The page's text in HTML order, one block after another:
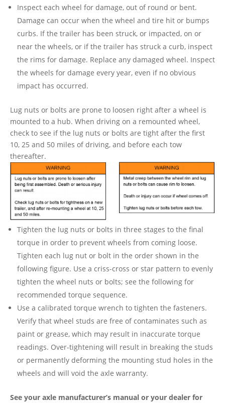
Inspect each wheel for damage, out of round or bent.
Damage can occur when the wheel and tire hit or bumps
curbs. If the trailer has been struck, or impacted, on or
near the wheels, or if the trailer has struck a curb, inspect
the rims for damage. Replace any damaged wheel. Inspect
the wheels for damage every year, even if no obvious
impact has occurred.
Lug nuts or bolts are prone to loosen right after a wheel is
mounted to a hub. When driving on a remounted wheel,
check to see if the lug nuts or bolts are tight after the first
10, 25 and 50 miles of driving, and before each tow
thereafter.
Tighten the lug nuts or bolts in three stages to the final
torque in order to prevent wheels from coming loose.
Tighten each lug nut or bolt in the order shown in the
following figure. Use a criss-cross or star pattern to evenly
tighten the wheel nuts or bolts; see the following for
recommended torque sequence.
Use a calibrated torque wrench to tighten the fasteners.
Verify that wheel studs are free of contaminates such as
paint or grease, which may result in inaccurate torque
readings. Over-tightening will result in breaking the studs
or permanently deforming the mounting stud holes in the
wheels and will void the axle warranty.
See your axle manufacturer’s manual or your dealer for